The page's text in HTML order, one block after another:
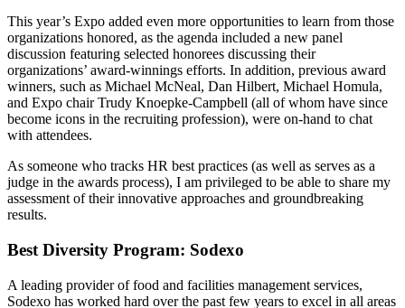
This year’s Expo added even more opportunities to learn from those
organizations honored, as the agenda included a new panel
discussion featuring selected honorees discussing their
organizations’ award-winnings efforts. In addition, previous award
winners, such as Michael McNeal, Dan Hilbert, Michael Homula,
and Expo chair Trudy Knoepke-Campbell (all of whom have since
become icons in the recruiting profession), were on-hand to chat
with attendees.
As someone who tracks HR best practices (as well as serves as a
judge in the awards process), I am privileged to be able to share my
assessment of their innovative approaches and groundbreaking
results.
Best Diversity Program: Sodexo
A leading provider of food and facilities management services,
Sodexo has worked hard over the past few years to excel in all areas